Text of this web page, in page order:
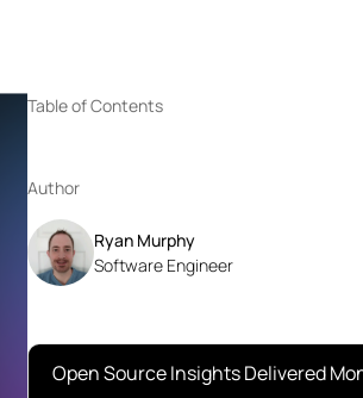
Table of Contents
Author
Ryan Murphy
Software Engineer
Open Source Insights Delivered